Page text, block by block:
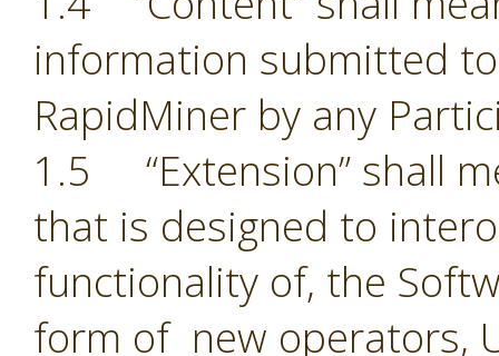
information submitted
RapidMiner by any
1.5 “Extension” shall
that is designed to
functionality of, the
form of new operators,